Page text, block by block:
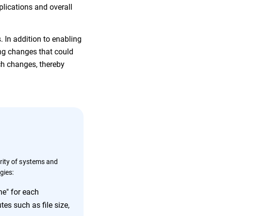
and overall
In addition to enabling
changes that could
changes, thereby
of systems and
for each
such as file size,